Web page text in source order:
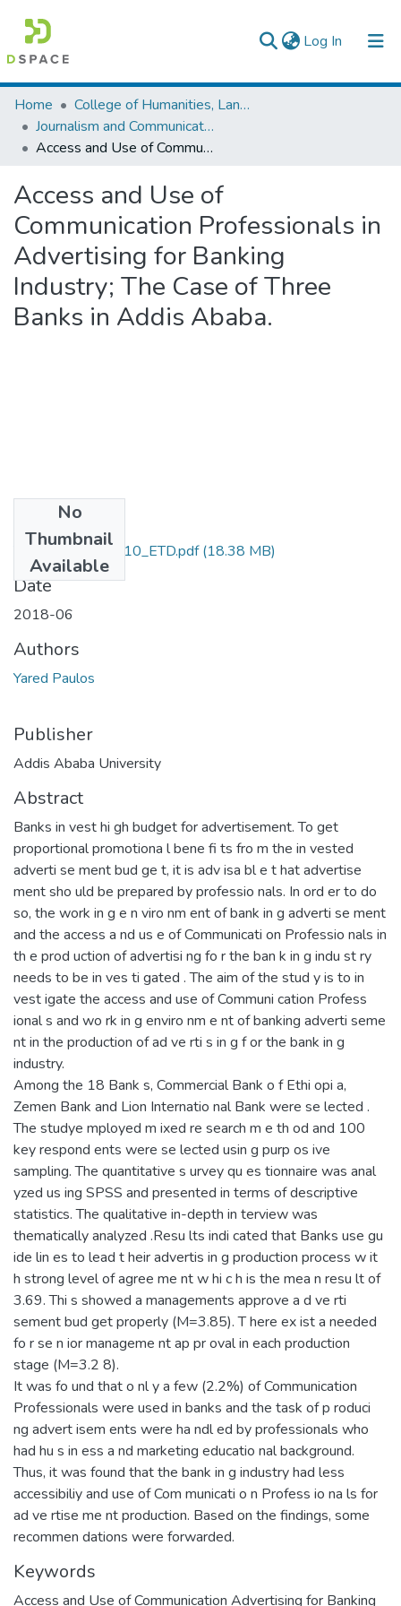
Log In (current)
Colleges, Institutes & Collections
Browse AAU-ETD
Home
College of Humanities, Language Studies, Journalism & Communication
Journalism and Communication
Access and Use of Communication Professionals in Advertising for Banking Industry; The Case of Three Banks in Addis Ababa.
Access and Use of
Communication Professionals in
Advertising for Banking
Industry; The Case of Three
Banks in Addis Ababa.
No
Thumbnail
Available
Yared_Paulos_2010_ETD.pdf(18.38 MB)
Date
2018-06
Authors
Yared Paulos
Publisher
Addis Ababa University
Abstract
Banks in vest hi gh budget for advertisement. To get
proportional promotiona l bene fi ts fro m the in vested
adverti se ment bud ge t, it is adv isa bl e t hat advertise
ment sho uld be prepared by professio nals. In ord er to do
so, the work in g e n viro nm ent of bank in g adverti se ment
and the access a nd us e of Communicati on Professio nals in
th e prod uction of advertisi ng fo r the ban k in g indu st ry
needs to be in ves ti gated . The aim of the stud y is to in
vest igate the access and use of Communi cation Profess
ional s and wo rk in g enviro nm e nt of banking adverti seme
nt in the production of ad ve rti s in g f or the bank in g
industry.
Among the 18 Bank s, Commercial Bank o f Ethi opi a,
Zemen Bank and Lion Internatio nal Bank were se lected .
The studye mployed m ixed re search m e th od and 100
key respond ents were se lected usin g purp os ive
sampling. The quantitative s urvey qu es tionnaire was anal
yzed us ing SPSS and presented in terms of descriptive
statistics. The qualitative in-depth in terview was
thematically analyzed .Resu lts indi cated that Banks use gu
ide lin es to lead t heir advertis in g production process w it
h strong level of agree me nt w hi c h is the mea n resu lt of
3.69. Thi s showed a managements approve a d ve rti
sement bud get properly (M=3.85). T here ex ist a needed
fo r se n ior manageme nt ap pr oval in each production
stage (M=3.2 8).
It was fo und that o nl y a few (2.2%) of Communication
Professionals were used in banks and the task of p roduci
ng advert isem ents were ha ndl ed by professionals who
had hu s in ess a nd marketing educatio nal background.
Thus, it was found that the bank in g industry had less
accessibiliy and use of Com municati o n Profess io na ls for
ad ve rtise me nt production. Based on the findings, some
recommen dations were forwarded.
Keywords
Access and Use of Communication Advertising for Banking